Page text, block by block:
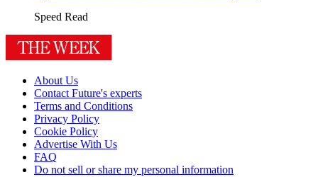
Speed Read
About Us
Contact Future's experts
Terms and Conditions
Privacy Policy
Cookie Policy
Advertise With Us
FAQ
Do not sell or share my personal information